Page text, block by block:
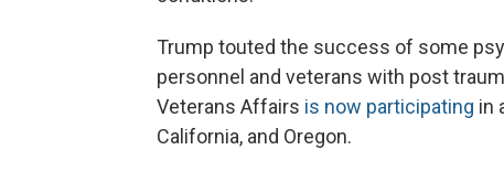
Trump touted the success of some
personnel and veterans with post
Veterans Affairs is now participating in
California, and Oregon.